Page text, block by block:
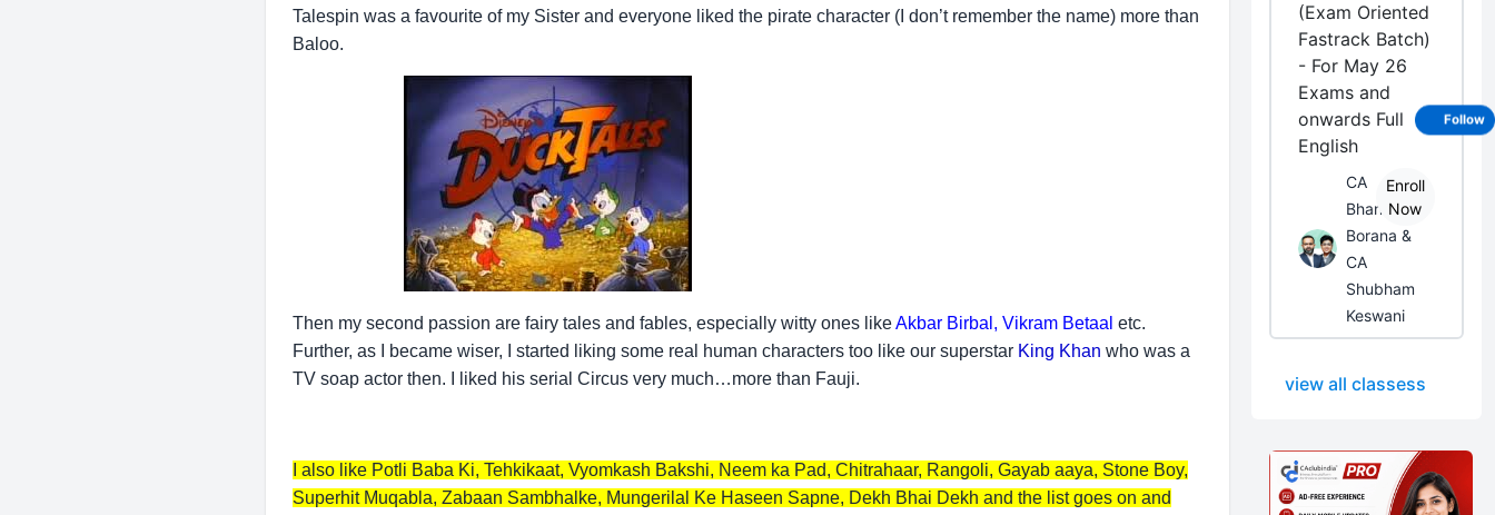
Talespin was a favourite of my Sister and everyone liked the pirate character (I don’t remember the name) more than
Baloo.
Then my second passion are fairy tales and fables, especially witty ones likeAkbar Birbal, Vikram Betaal etc.
Further, as I became wiser, I started liking some real human characters too like our superstar King Khan who was a
TV soap actor then. I liked his serial Circus very much…more than Fauji.
I also like Potli Baba Ki, Tehkikaat, Vyomkash Bakshi, Neem ka Pad, Chitrahaar, Rangoli, Gayab aaya, Stone Boy,
Superhit Muqabla, Zabaan Sambhalke, Mungerilal Ke Haseen Sapne, Dekh Bhai Dekh and the list goes on and
(Exam Oriented
Fastrack Batch)
- For May 26
Exams and
onwards Full
English
CA
Bhanwar
Borana &
CA
Shubham
Keswani
Enroll
Now
view all classess
Follow